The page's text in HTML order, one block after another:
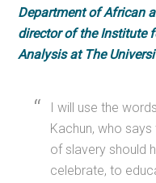
Department of African
director of the Institute
Analysis at The
I will use the
Kachun, who
of slavery should
celebrate, to